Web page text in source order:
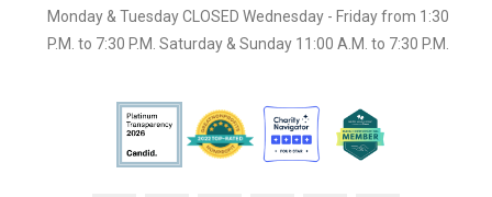
Monday & Tuesday CLOSED Wednesday - Friday from 1:30
P.M. to 7:30 P.M. Saturday & Sunday 11:00 A.M. to 7:30 P.M.